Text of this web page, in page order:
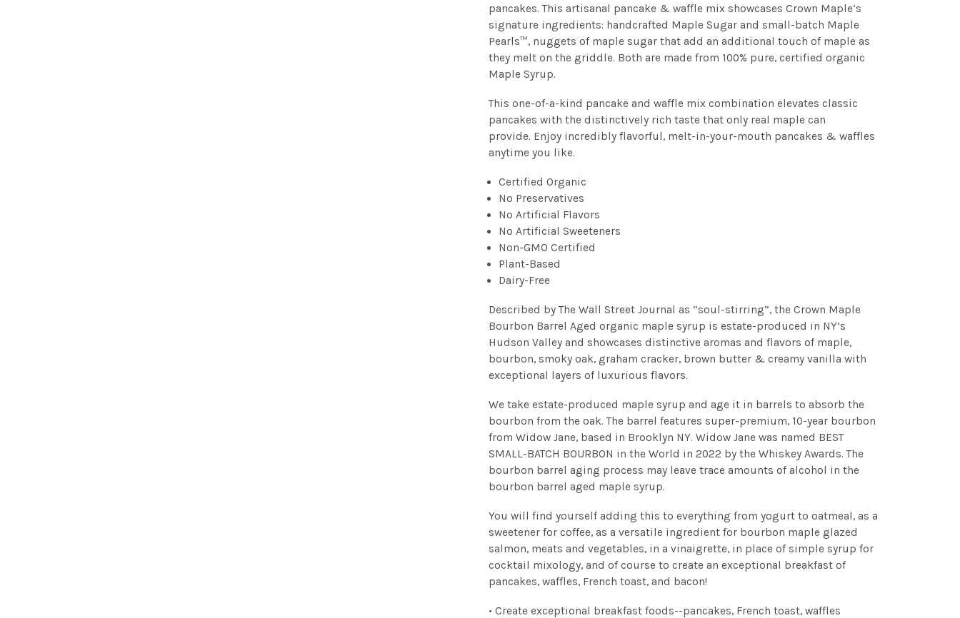
pancakes. This artisanal pancake & waffle mix showcases Crown Maple’s
signature ingredients: handcrafted Maple Sugar and small-batch Maple
Pearls™, nuggets of maple sugar that add an additional touch of maple as
they melt on the griddle. Both are made from 100% pure, certified organic
Maple Syrup.
This one-of-a-kind pancake and waffle mix combination elevates classic
pancakes with the distinctively rich taste that only real maple can
provide. Enjoy incredibly flavorful, melt-in-your-mouth pancakes & waffles
anytime you like.
Certified Organic
No Preservatives
No Artificial Flavors
No Artificial Sweeteners
Non-GMO Certified
Plant-Based
Dairy-Free
Described by The Wall Street Journal as “soul-stirring”, the Crown Maple
Bourbon Barrel Aged organic maple syrup is estate-produced in NY’s
Hudson Valley and showcases distinctive aromas and flavors of maple,
bourbon, smoky oak, graham cracker, brown butter & creamy vanilla with
exceptional layers of luxurious flavors.
We take estate-produced maple syrup and age it in barrels to absorb the
bourbon from the oak. The barrel features super-premium, 10-year bourbon
from Widow Jane, based in Brooklyn NY. Widow Jane was named BEST
SMALL-BATCH BOURBON in the World in 2022 by the Whiskey Awards. The
bourbon barrel aging process may leave trace amounts of alcohol in the
bourbon barrel aged maple syrup.
You will find yourself adding this to everything from yogurt to oatmeal, as a
sweetener for coffee, as a versatile ingredient for bourbon maple glazed
salmon, meats and vegetables, in a vinaigrette, in place of simple syrup for
cocktail mixology, and of course to create an exceptional breakfast of
pancakes, waffles, French toast, and bacon!
• Create exceptional breakfast foods--pancakes, French toast, waffles